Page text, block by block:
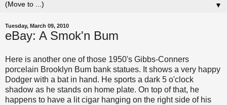
▼
Tuesday, March 09, 2010
eBay: A Smok'n Bum
Here is another one of those 1950's Gibbs-Conners
porcelain Brooklyn Bum bank statues. It shows a very happy
Dodger with a bat in hand. He sports a dark 5 o'clock
shadow as he stands on home plate. On top of that, he
happens to have a lit cigar hanging on the right side of his